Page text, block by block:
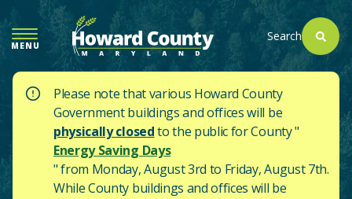
SKIP
TO
MAIN
CONTENT
MENU
Search
Please note that various Howard County
Government buildings and offices will be
physically closedto the public for County "
Energy Saving Days
" from Monday, August 3rd to Friday, August 7th.
While County buildings and offices will be